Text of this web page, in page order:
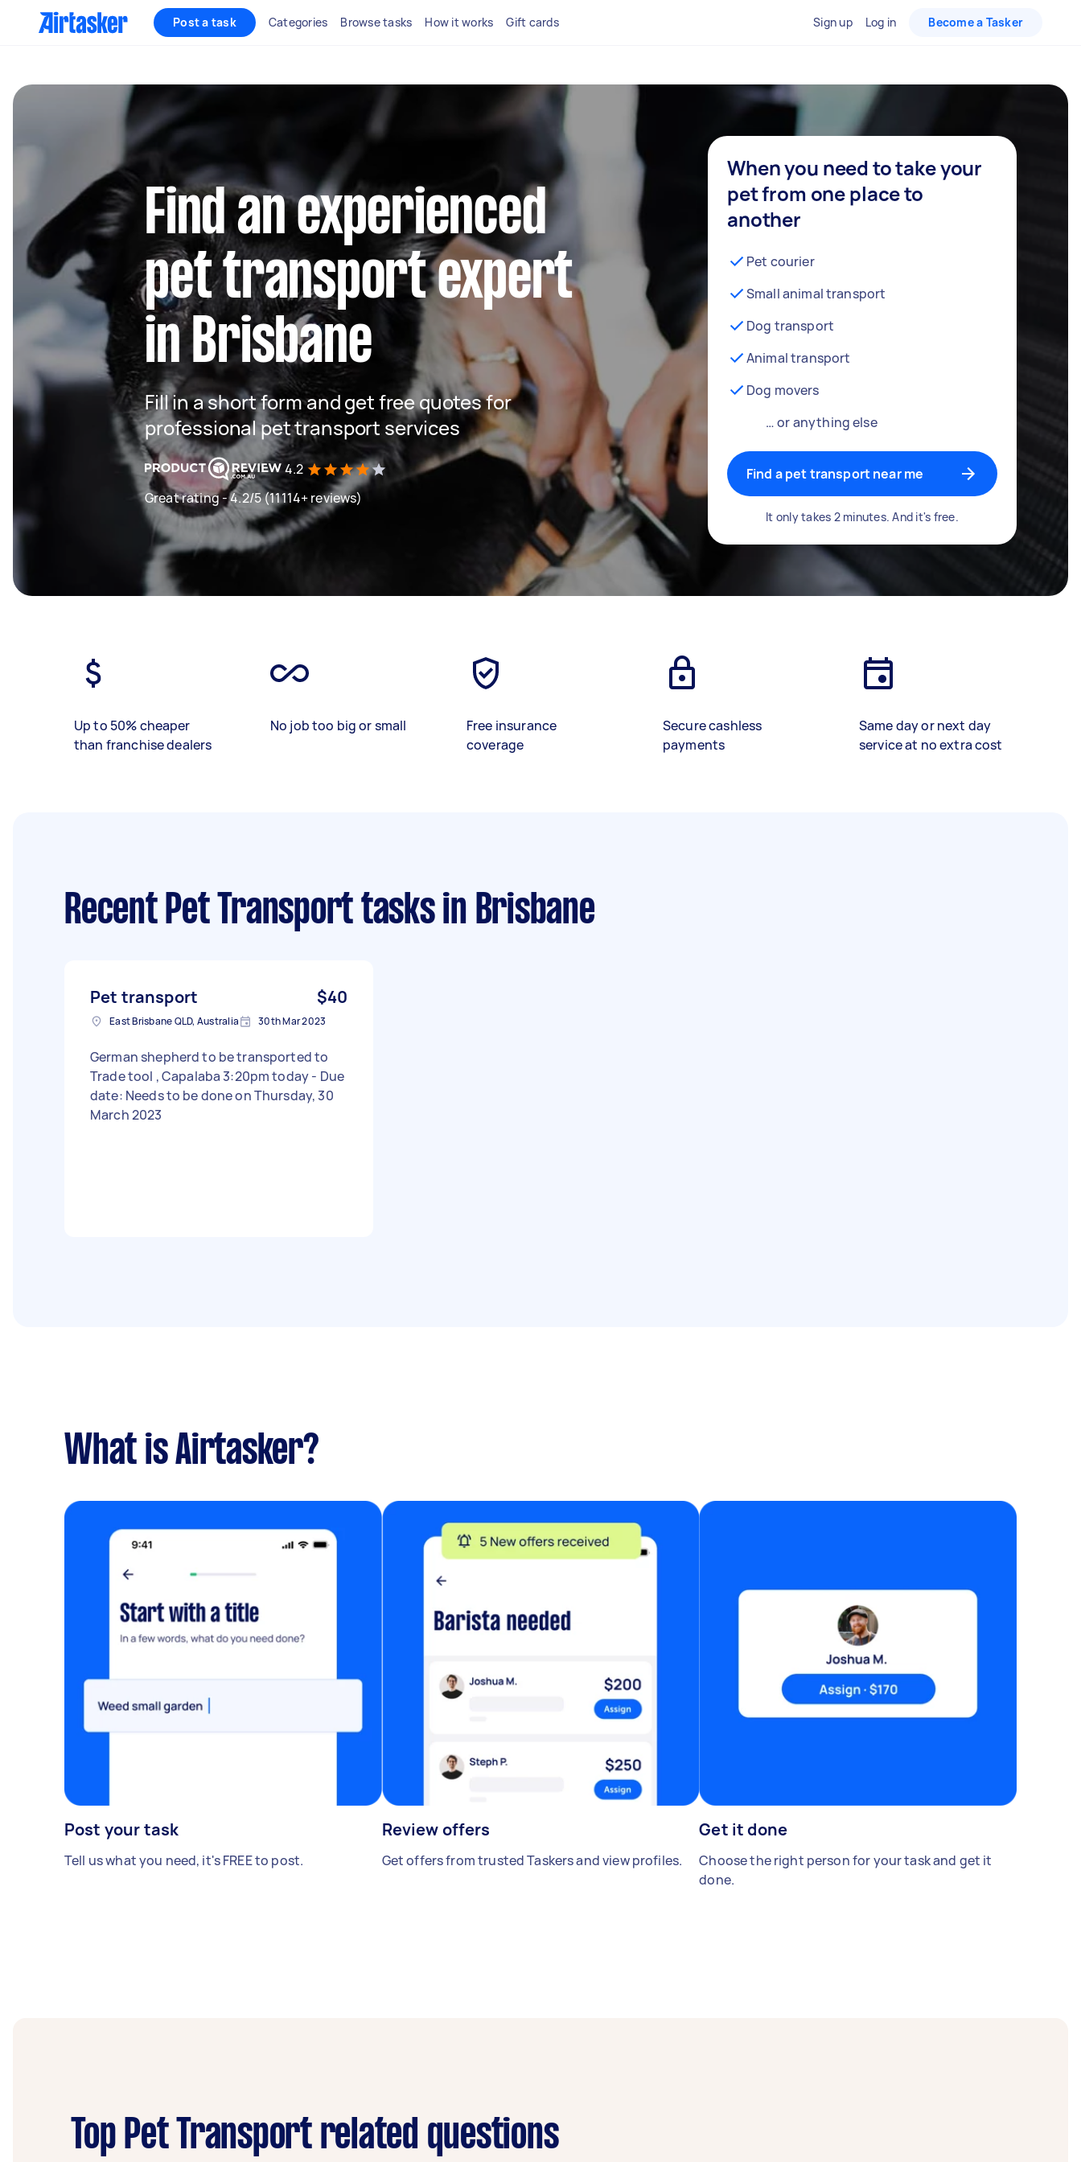
Post a task Categories Browse tasks How it works Gift cards Sign up Log in Become a Tasker
Find an experienced
pet transport expert
in Brisbane
Fill in a short form and get free quotes for
professional pet transport services
4.2
Great rating - 4.2/5 (11114+ reviews)
When you need to take your
pet from one place to
another
Pet courier
Small animal transport
Dog transport
Animal transport
Dog movers
… or anything else
Find a pet transport near me
It only takes 2 minutes. And it's free.
Up to 50% cheaper
than franchise dealers
No job too big or small
Free insurance
coverage
Secure cashless
payments
Same day or next day
service at no extra cost
Recent Pet Transport tasksin Brisbane
Pet transport $40
East Brisbane QLD, Australia 30th Mar 2023
German shepherd to be transported to
Trade tool , Capalaba 3:20pm today - Due
date: Needs to be done on Thursday, 30
March 2023
What is Airtasker?
Post your task
Tell us what you need, it's FREE to post.
Review offers
Get offers from trusted Taskers and view profiles.
Get it done
Choose the right person for your task and get it
done.
Top Pet Transport related questions